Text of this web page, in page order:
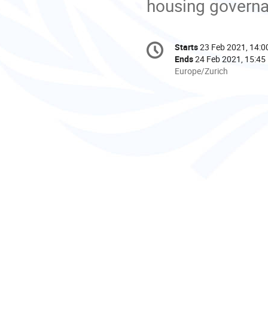
Conference
information
Date/Time
Starts23 Feb 2021,
Ends24 Feb 2021, 15:45
All
Europe/Zurich